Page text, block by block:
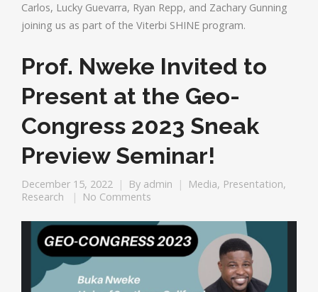
Carlos, Lucky Guevarra, Ryan Repp, and Zachary Gunning
joining us as part of the Viterbi SHINE program.
Prof. Nweke Invited to
Present at the Geo-
Congress 2023 Sneak
Preview Seminar!
December 15, 2022 By admin Media, Presentation,
Research
No Comments